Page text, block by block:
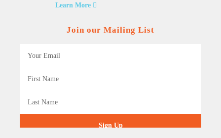
Learn More
Join our Mailing List
Sign Up